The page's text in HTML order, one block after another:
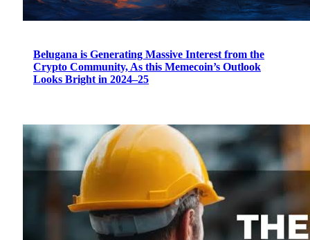
Belugana is Generating Massive Interest from the
Crypto Community, As this Memecoin’s Outlook
Looks Bright in 2024–25